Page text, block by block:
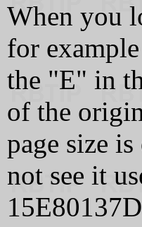
When you
for
the "E" in
of the
page size
not see it